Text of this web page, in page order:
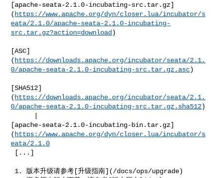
[apache-seata-2.1.0-incubating-src.tar.gz]
( https://www.apache.org/dyn/closer.lua/incubator/s
eata/2.1.0/apache-seata-2.1.0-incubating-
src.tar.gz?action=download )
[ASC]
( https://downloads.apache.org/incubator/seata/2.1.
0/apache-seata-2.1.0-incubating-src.tar.gz.asc)
[SHA512]
( https://downloads.apache.org/incubator/seata/2.1.
0/apache-seata-2.1.0-incubating-src.tar.gz.sha512)
[apache-seata-2.1.0-incubating-bin.tar.gz]
( https://www.apache.org/dyn/closer.lua/incubator/s
eata/2.1.0